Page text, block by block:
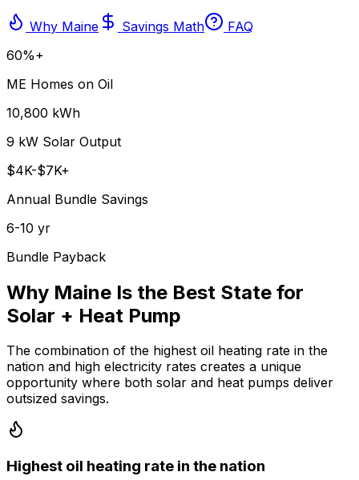
Why Maine Savings Math
FAQ
60%+
ME Homes on Oil
10,800 kWh
9 kW Solar Output
$4K-$7K+
Annual Bundle Savings
6-10 yr
Bundle Payback
Why Maine Is the Best State for
Solar + Heat Pump
The combination of the highest oil heating rate in the
nation and high electricity rates creates a unique
opportunity where both solar and heat pumps deliver
outsized savings.
Highest oil heating rate in the nation